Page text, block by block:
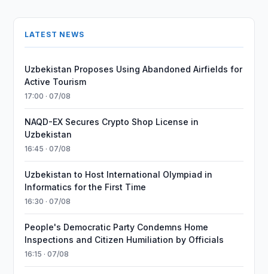
LATEST NEWS
Uzbekistan Proposes Using Abandoned Airfields for
Active Tourism
17:00 · 07/08
NAQD-EX Secures Crypto Shop License in
Uzbekistan
16:45 · 07/08
Uzbekistan to Host International Olympiad in
Informatics for the First Time
16:30 · 07/08
People's Democratic Party Condemns Home
Inspections and Citizen Humiliation by Officials
16:15 · 07/08